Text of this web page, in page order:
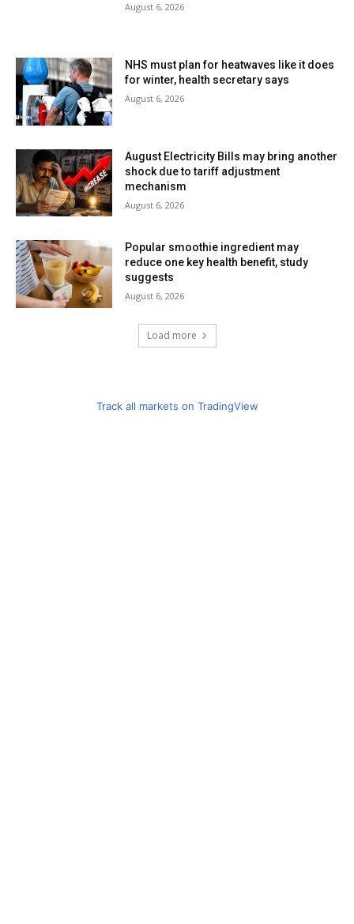
August 6, 2026
NHS must plan for heatwaves like it does
for winter, health secretary says
August 6, 2026
August Electricity Bills may bring another
shock due to tariff adjustment
mechanism
August 6, 2026
Popular smoothie ingredient may
reduce one key health benefit, study
suggests
August 6, 2026
Load more
Track all markets on TradingView